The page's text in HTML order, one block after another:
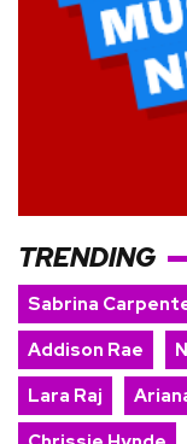
TRENDING
Sabrina
Addison Rae
Lara Raj